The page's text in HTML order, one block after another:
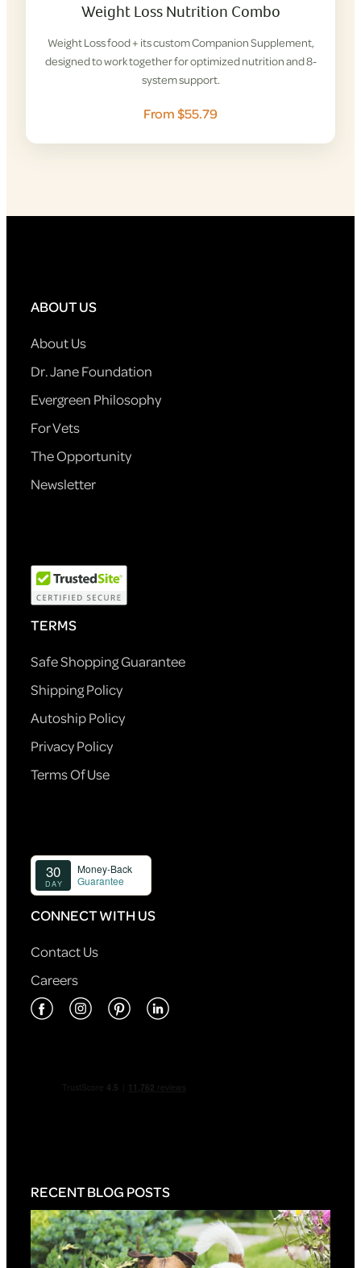
Weight Loss Nutrition Combo
Weight Loss food + its custom Companion Supplement,
designed to work together for optimized nutrition and 8-
system support.
From $55.79
ABOUT US
About Us
Dr. Jane Foundation
Evergreen Philosophy
For Vets
The Opportunity
Newsletter
TERMS
Safe Shopping Guarantee
Shipping Policy
Autoship Policy
Privacy Policy
Terms Of Use
CONNECT WITH US
Contact Us
Careers
RECENT BLOG POSTS